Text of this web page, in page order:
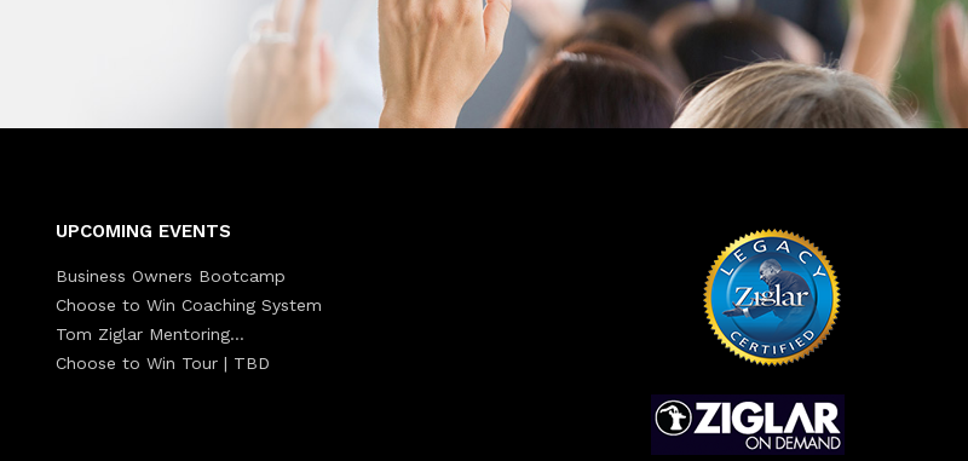
UPCOMING EVENTS
Business Owners Bootcamp
Choose to Win Coaching System
Tom Ziglar Mentoring…
Choose to Win Tour | TBD